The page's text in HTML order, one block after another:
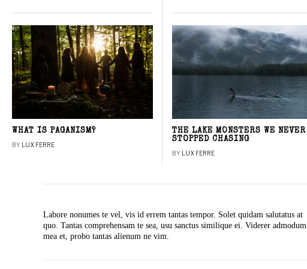
WHAT IS PAGANISM?
BY LUX FERRE
THE LAKE MONSTERS WE NEVER
STOPPED CHASING
BY LUX FERRE
Labore nonumes te vel, vis id errem tantas tempor. Solet quidam salutatus at
quo. Tantas comprehensam te sea, usu sanctus similique ei. Viderer admodum
mea et, probo tantas alienum ne vim.